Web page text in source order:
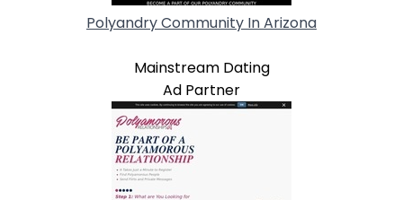
Polyandry Community In Arizona
Mainstream Dating
Ad Partner